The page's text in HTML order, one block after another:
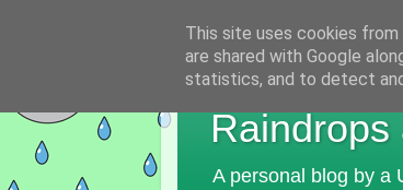
A personal blog by a
This site uses cookies
are shared with Google
statistics, and to detect